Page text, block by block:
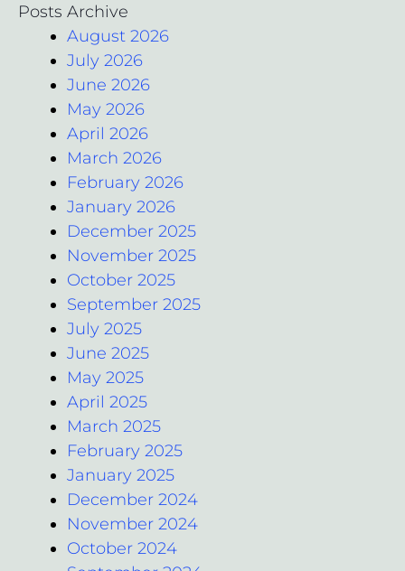
Posts Archive
August 2026
July 2026
June 2026
May 2026
April 2026
March 2026
February 2026
January 2026
December 2025
November 2025
October 2025
September 2025
July 2025
June 2025
May 2025
April 2025
March 2025
February 2025
January 2025
December 2024
November 2024
October 2024